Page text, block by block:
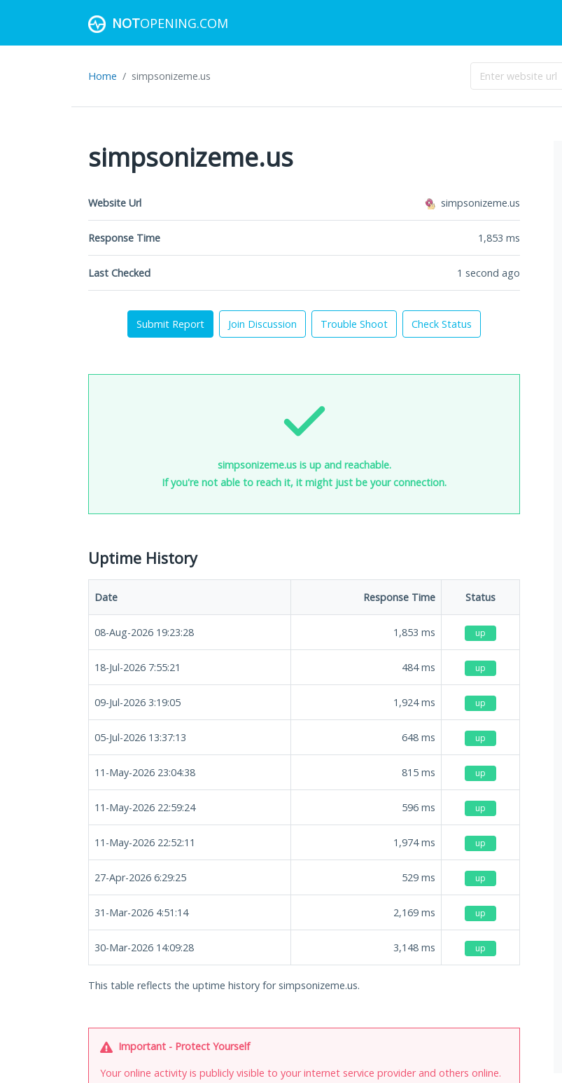
NOTOPENING.COM
Home simpsonizeme.us
simpsonizeme.us
Website Url simpsonizeme.us
Response Time 1,853 ms
Last Checked 1 second ago
Submit Report Join Discussion Trouble Shoot Check Status
simpsonizeme.us is up and reachable.
If you're not able to reach it, it might just be your connection.
Uptime History
Date Response Time Status
08-Aug-2026 19:23:28 1,853 ms up
18-Jul-2026 7:55:21 484ms up
09-Jul-2026 3:19:05 1,924ms up
05-Jul-2026 13:37:13 648 ms up
11-May-2026 23:04:38 815 ms up
11-May-2026 22:59:24 596 ms up
11-May-2026 22:52:11 1,974ms up
27-Apr-2026 6:29:25 529 ms up
31-Mar-2026 4:51:14 2,169 ms up
30-Mar-2026 14:09:28 3,148 ms up
This table reflects the uptime history for simpsonizeme.us.
Important - Protect Yourself
Your online activity is publicly visible to your internet service provider and others online.